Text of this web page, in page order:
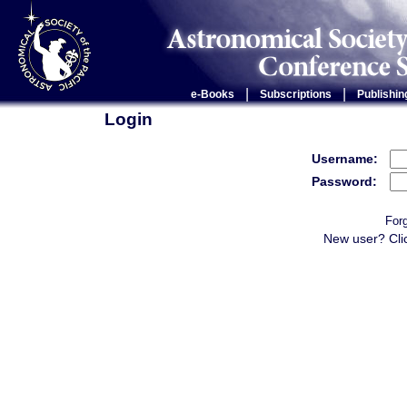
e-Books Subscriptions |
Login
Username:
Password:
New user?